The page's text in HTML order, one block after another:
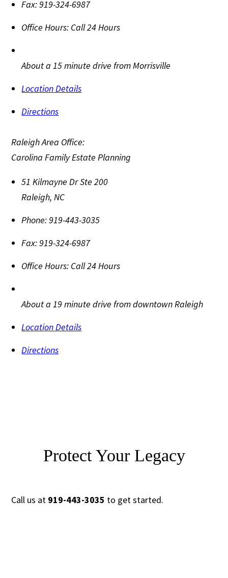
Fax:919-324-6987
Office Hours: Call 24 Hours
About a 15 minute drive from Morrisville
Location Details
Directions
Raleigh Area Office:
Carolina Family Estate Planning
51 Kilmayne Dr Ste 200
Raleigh,NC
Phone:919-443-3035
Fax:919-324-6987
Office Hours: Call 24 Hours
About a 19 minute drive from downtown Raleigh
Location Details
Directions
Protect Your Legacy
Call us at 919-443-3035 to get started.